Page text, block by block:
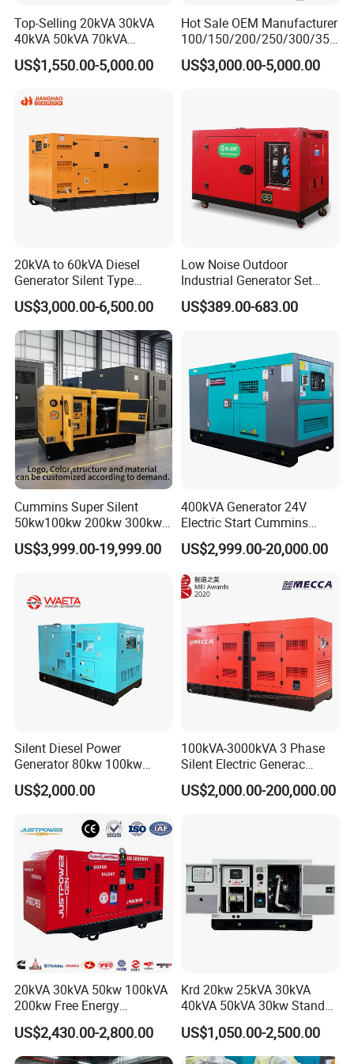
Top-Selling 20kVA 30kVA
40kVA 50kVA 70kVA
Ricardo Water-Cooled Diesel
Engine High-Performance
Generator Hot Sale
US$1,550.00-5,000.00
Hot Sale OEM Manufacturer
100/150/200/250/300/350
/400/450/500 Kw/kVA
Diesel Electrical Generator
US$3,000.00-5,000.00
20kVA to 60kVA Diesel
Generator Silent Type
Cummins Perkins Yuchai
Weichai Shangchai
Yangdong English for Home
Use
US$3,000.00-6,500.00
Low Noise Outdoor
Industrial Generator Set
5kVA China Manufacturer
Diesel Silent Generator
US$389.00-683.00
Cummins Super Silent
50kw100kw 200kw 300kw
400kw 500kw 600kw 800kw
3 Phase Diesel Generator 3
US$3,999.00-19,999.00
400kVA Generator 24V
Electric Start Cummins
Engine Diesel Generator Set
US$2,999.00-20,000.00
Silent Diesel Power
Generator 80kw 100kw
150kw 200kw 250kw
Generator by Perkins in
Engine Power Generator Set
US$2,000.00
100kVA-3000kVA 3 Phase
Silent Electric Generac
Diesel Power Generator with
Cummins Perkins Mtu
US$2,000.00-200,000.00
20kVA 30kVA 50kw 100kVA
200kw Free Energy
Generator Three Phase
Power Perkins Diesel
Generator Super Silent
US$2,430.00-2,800.00
Krd 20kw 25kVA 30kVA
40kVA 50kVA 30kw Standby
silent Diesel Generator 40kw
50kw Home Use Diesel
Generator
US$1,050.00-2,500.00